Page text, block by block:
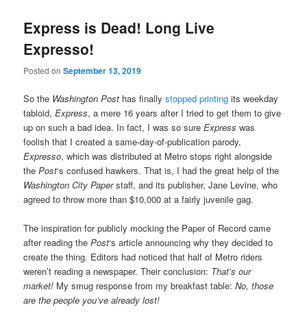
Express is Dead! Long Live
Expresso!
Posted onSeptember 13, 2019
So the Washington Post has finallystopped printing its weekday
tabloid,Express, a mere 16 years after I tried to get them to give
up on such a bad idea. In fact, I was so sureExpress was
foolish that I created a same-day-of-publication parody,
Expresso, which was distributed at Metro stops right alongside
thePost‘s confused hawkers. That is, I had the great help of the
Washington City Paperstaff, and its publisher, Jane Levine, who
agreed to throw more than $10,000 at a fairly juvenile gag.
The inspiration for publicly mocking the Paper of Record came
after reading thePost‘s article announcing why they decided to
create the thing. Editors had noticed that half of Metro riders
weren’t reading a newspaper. Their conclusion: That’s our
market! My smug response from my breakfast table:No, those
are the people you’ve already lost!